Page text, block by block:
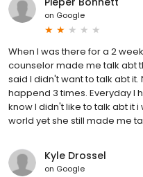
on Google
When I was there for a 2
counselor made me talk abt
said I didn't want to talk abt
happend 3 times. Everyday I
know I didn't like to talk abt it
world yet she still made me
Kyle Drossel
on Google